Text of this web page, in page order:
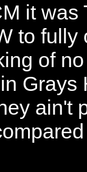
it was
to fully
of
Grays
ain't